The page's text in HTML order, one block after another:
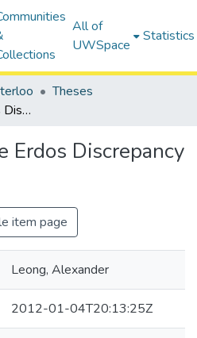
All of
UWSpace
Statistics
Theses
Variations on the Erdos Discrepancy Problem
Erdos Discrepancy
item page
Leong, Alexander
2012-01-04T20:13:25Z